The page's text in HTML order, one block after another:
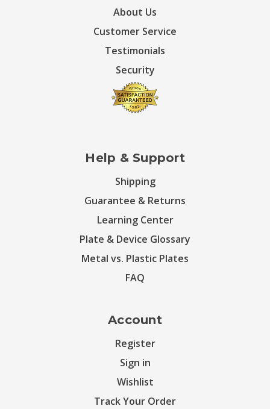
About Us
Customer Service
Testimonials
Security
Help & Support
Shipping
Guarantee & Returns
Learning Center
Plate & Device Glossary
Metal vs. Plastic Plates
FAQ
Account
Register
Sign in
Wishlist
Track Your Order